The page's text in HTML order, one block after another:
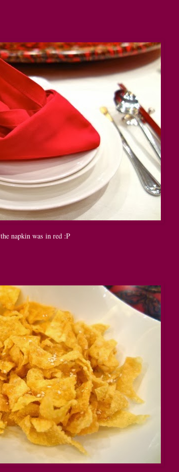
napkin was in red :P